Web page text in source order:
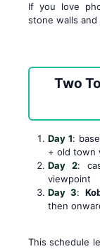
If you love
stone walls
Two
Day 1:
+ old town
Day 2:
viewpoint
Day 3:
then
This schedule